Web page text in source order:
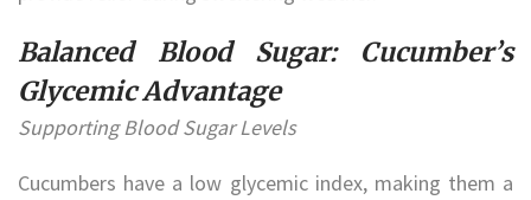
Balanced Blood Sugar: Cucumber’s
Glycemic Advantage
Supporting Blood Sugar Levels
Cucumbers have a low glycemic index, making them a